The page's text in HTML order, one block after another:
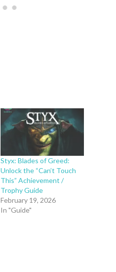
Styx: Blades of Greed:
Unlock the “Can’t Touch
This” Achievement /
Trophy Guide
February 19, 2026
In "Guide"